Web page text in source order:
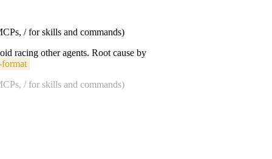
/ for skills and commands)
racing other agents. Root cause by
/ for skills and commands)